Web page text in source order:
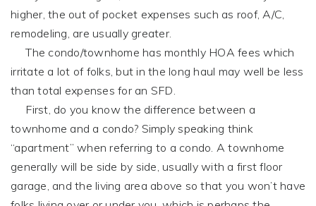
higher, the out of pocket expenses such as roof, A/C,
remodeling, are usually greater.
The condo/townhome has monthly HOA fees which
irritate a lot of folks, but in the long haul may well be less
than total expenses for an SFD.
First, do you know the difference between a
townhome and a condo? Simply speaking think
“apartment” when referring to a condo. A townhome
generally will be side by side, usually with a first floor
garage, and the living area above so that you won’t have